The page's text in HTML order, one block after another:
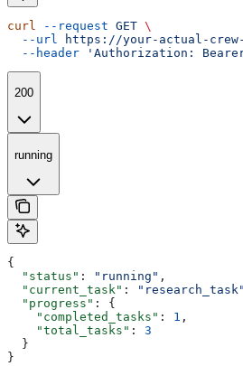
curl --request GET \
  --url
https://your-actual-
  --header
'Authorization:
200
running
{
  "status"
: "running" ,
  "current_task"
: "research_task"
  "progress"
: {
    "completed_tasks"
: 1 ,
    "total_tasks"
: 3
  }
}